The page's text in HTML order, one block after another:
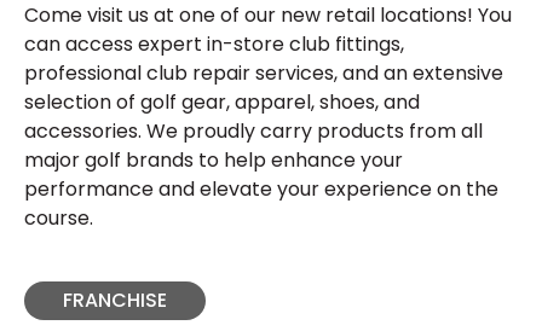
Come visit us at one of our new retail locations! You
can access expert in-store club fittings,
professional club repair services, and an extensive
selection of golf gear, apparel, shoes, and
accessories. We proudly carry products from all
major golf brands to help enhance your
performance and elevate your experience on the
course.
FRANCHISE